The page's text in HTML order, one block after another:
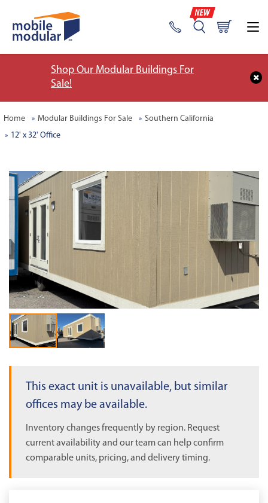
Shop Our Modular Buildings For
Sale!
Home Modular Buildings For Sale
Southern California
12' x 32' Office
OUT OF STOCK
This exact unit is unavailable, but similar
offices may be available.
Inventory changes frequently by region. Request
current availability and our team can help confirm
comparable units, pricing, and delivery timing.